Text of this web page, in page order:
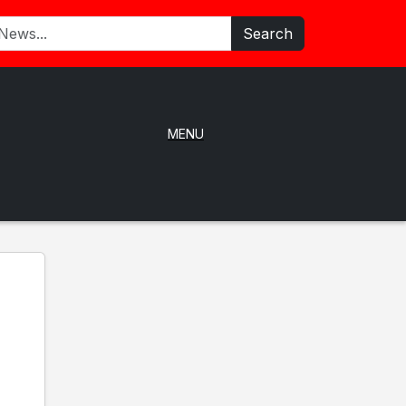
Search
MENU